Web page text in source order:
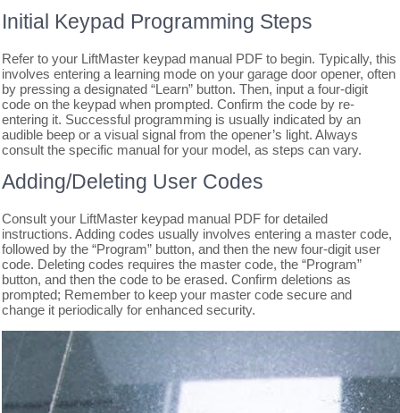
Initial Keypad Programming Steps
Refer to your LiftMaster keypad manual PDF to begin. Typically, this
involves entering a learning mode on your garage door opener, often
by pressing a designated “Learn” button. Then, input a four-digit
code on the keypad when prompted. Confirm the code by re-
entering it. Successful programming is usually indicated by an
audible beep or a visual signal from the opener’s light. Always
consult the specific manual for your model, as steps can vary.
Adding/Deleting User Codes
Consult your LiftMaster keypad manual PDF for detailed
instructions. Adding codes usually involves entering a master code,
followed by the “Program” button, and then the new four-digit user
code. Deleting codes requires the master code, the “Program”
button, and then the code to be erased. Confirm deletions as
prompted; Remember to keep your master code secure and
change it periodically for enhanced security.